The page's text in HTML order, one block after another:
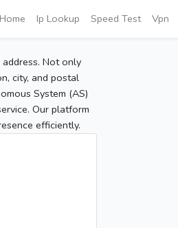
Home Ip Lookup Speed Test Vpn
Not only
city, and postal
System (AS)
Our platform
efficiently.